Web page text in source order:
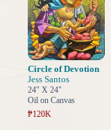
Circle of Devotion
Jess Santos
24" X 24"
Oil on Canvas
₱120K